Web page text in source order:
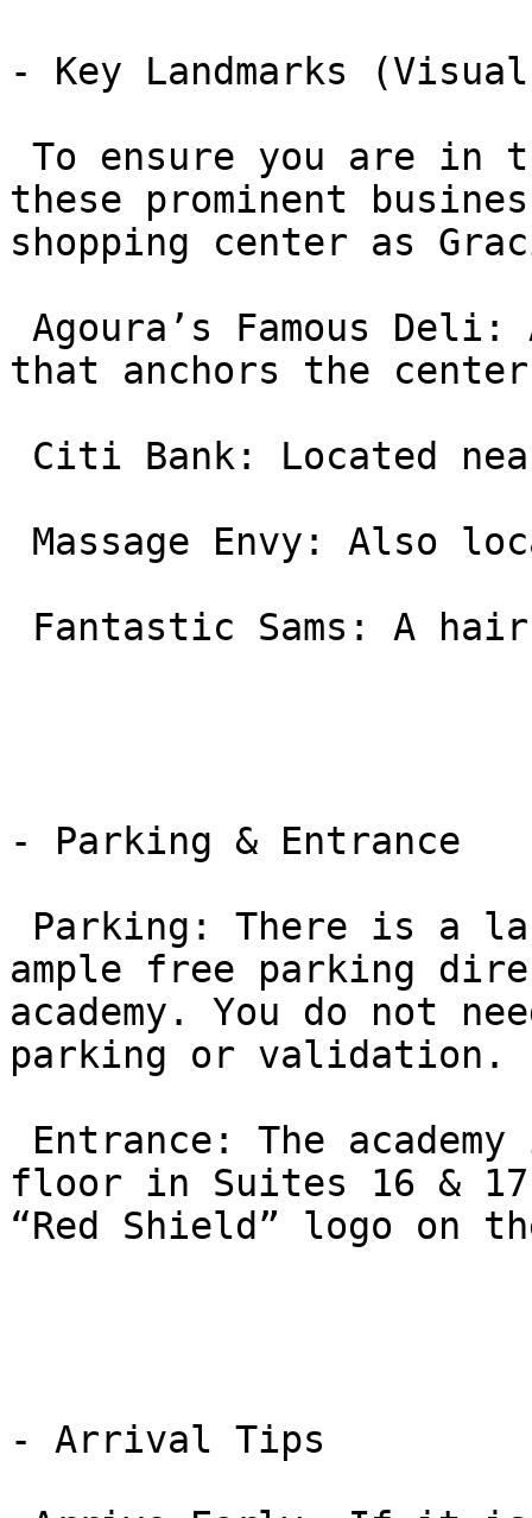
- Key Landmarks
these prominent
shopping center as
that anchors the
- Parking & Entrance
ample free parking
academy. You do not
parking or validation.
floor in Suites 16 &
“Red Shield” logo on
- Arrival Tips